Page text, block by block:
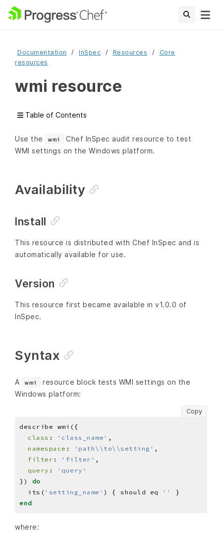
Documentation InSpec Resources
Core
resources
wmi resource
Table of Contents
Use the wmi
Chef InSpec audit resource to test
WMI settings on the Windows platform.
Availability
Install
This resource is distributed with Chef InSpec and is
automatically available for use.
Version
This resource first became available in v1.0.0 of
InSpec.
Syntax
A wmi
resource block tests WMI settings on the
Windows platform:
Copy
class : 'class_name'
namespace : 'path\\to\\setting'
filter : 'filter'
query :
'query'
}) do
  its(
'setting_name' ) { should eq ''
end
where: